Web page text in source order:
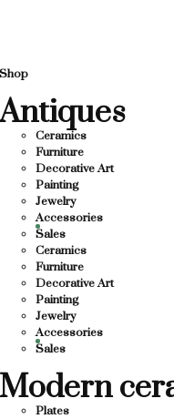
ARTISTS
Shop
Antiques
Ceramics
Furniture
Decorative Art
Painting
Jewelry
Accessories
Sales
Ceramics
Furniture
Decorative Art
Painting
Jewelry
Accessories
Sales
Modern
Plates